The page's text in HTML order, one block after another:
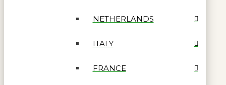
NETHERLANDS
ITALY
FRANCE